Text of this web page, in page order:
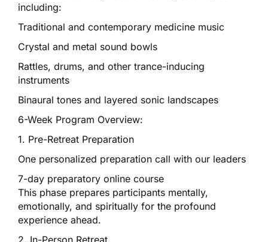
including:
Traditional and contemporary medicine music
Crystal and metal sound bowls
Rattles, drums, and other trance-inducing
instruments
Binaural tones and layered sonic landscapes
6-Week Program Overview:
1. Pre-Retreat Preparation
One personalized preparation call with our leaders
7-day preparatory online course
This phase prepares participants mentally,
emotionally, and spiritually for the profound
experience ahead.
2. In-Person Retreat